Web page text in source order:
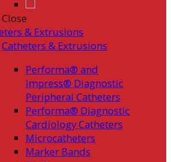
Close
& Extrusions
Catheters & Extrusions
Performa® and
Impress® Diagnostic
Peripheral Catheters
Performa® Diagnostic
Cardiology Catheters
Microcatheters
Marker Bands